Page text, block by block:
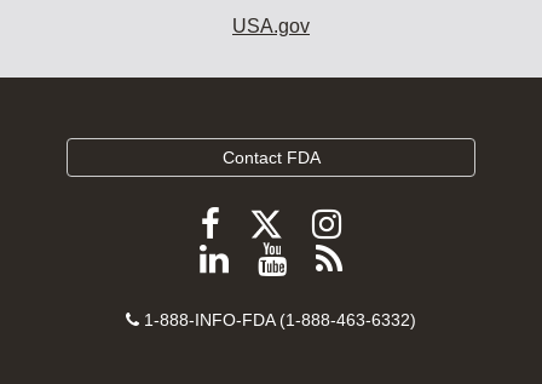
USA.gov
Contact FDA
Follow
FDA
Facebook
Follow
FDA
Follow
FDA
Instagram
Follow
on
View
videos
Subscribe
FDA
Contact
1-888-INFO-FDA (1-888-463-6332)